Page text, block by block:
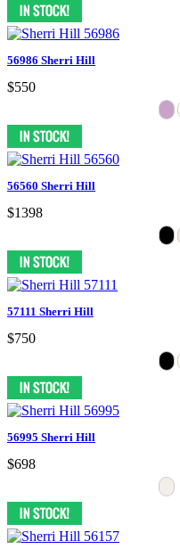
56986 Sherri Hill
$550
56560 Sherri Hill
$1398
57111 Sherri Hill
$750
56995 Sherri Hill
$698